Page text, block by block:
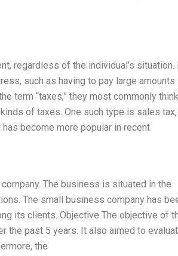
regardless of the individual’s situation.
such as having to pay large amounts
term “taxes,” they most commonly
of taxes. One such type is sales tax,
become more popular in recent
The business is situated in the
The small business company has
its clients. Objective The objective of
the past 5 years. It also aimed to
the